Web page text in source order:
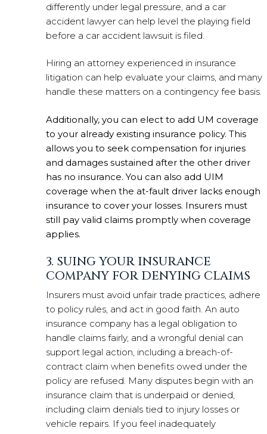
differently under legal pressure, and a car
accident lawyer can help level the playing field
before a car accident lawsuit is filed.
Hiring an attorney experienced in insurance
litigation can help evaluate your claims, and many
handle these matters on a contingency fee basis.
Additionally, you can elect to add UM coverage
to your already existing insurance policy. This
allows you to seek compensation for injuries
and damages sustained after the other driver
has no insurance. You can also add UIM
coverage when the at-fault driver lacks enough
insurance to cover your losses. Insurers must
still pay valid claims promptly when coverage
applies.
3. SUING YOUR INSURANCE
COMPANY FOR DENYING CLAIMS
Insurers must avoid unfair trade practices, adhere
to policy rules, and act in good faith. An auto
insurance company has a legal obligation to
handle claims fairly, and a wrongful denial can
support legal action, including a breach-of-
contract claim when benefits owed under the
policy are refused. Many disputes begin with an
insurance claim that is underpaid or denied,
including claim denials tied to injury losses or
vehicle repairs. If you feel inadequately